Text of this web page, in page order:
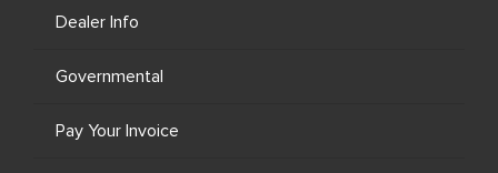
Dealer Info
Governmental
Pay Your Invoice